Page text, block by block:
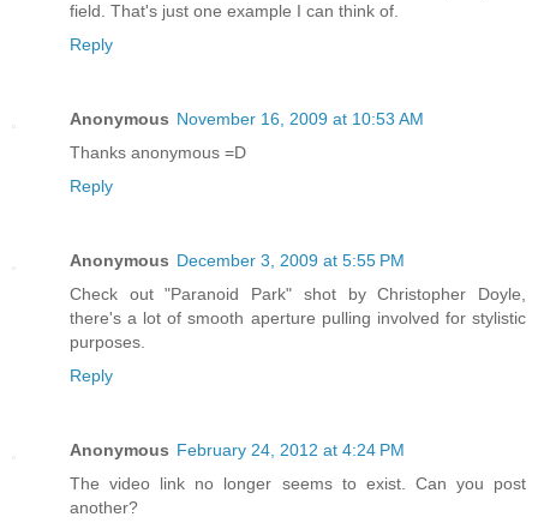
field. That's just one example I can think of.
Reply
Anonymous November 16, 2009 at 10:53 AM
Thanks anonymous =D
Reply
Anonymous December 3, 2009 at 5:55 PM
Check out "Paranoid Park" shot by Christopher Doyle,
there's a lot of smooth aperture pulling involved for stylistic
purposes.
Reply
Anonymous February 24, 2012 at 4:24 PM
The video link no longer seems to exist. Can you post
another?